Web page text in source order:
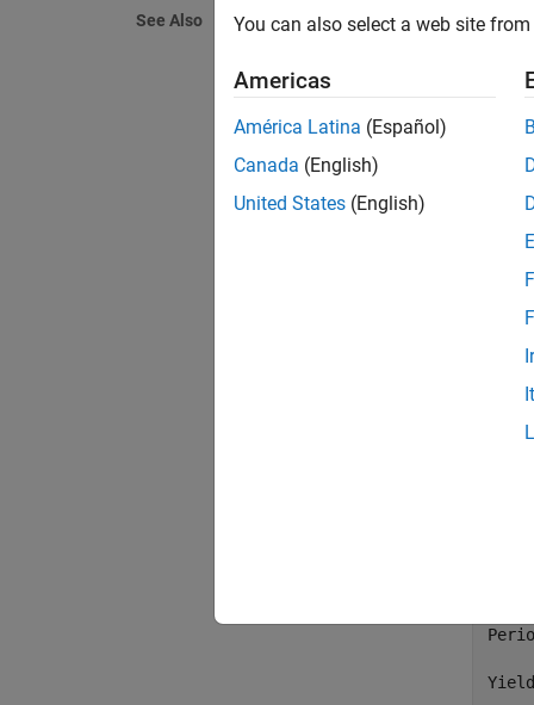
See Also
bond
basis
Also,
You can also select a web site
Americas
América Latina (Español)
Canada (English)
United States (English)